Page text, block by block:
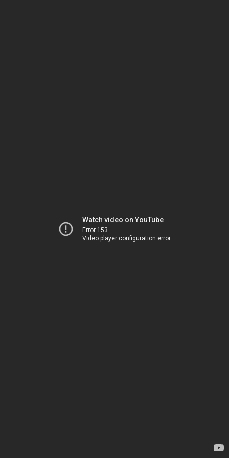
Watch video on YouTube
Error 153
Video player configuration error